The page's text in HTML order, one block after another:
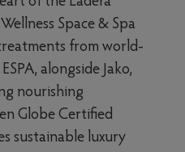
Space & Spa
from world-
alongside Jako,
nourishing
Globe Certified
sustainable luxury